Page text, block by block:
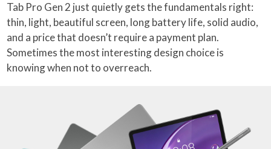
Tab Pro Gen 2 just quietly gets the fundamentals right:
thin, light, beautiful screen, long battery life, solid audio,
and a price that doesn’t require a payment plan.
Sometimes the most interesting design choice is
knowing when not to overreach.